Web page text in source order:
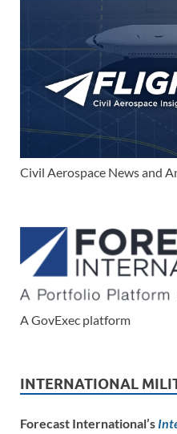
Civil Aerospace News and
A GovExec platform
INTERNATIONAL
Forecast International’s